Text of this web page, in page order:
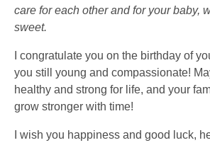
care for each other and for your baby,
sweet.
I congratulate you on the birthday of
you still young and compassionate!
healthy and strong for life, and your
grow stronger with time!
I wish you happiness and good luck,